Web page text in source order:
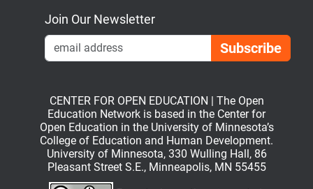
Join Our Newsletter
CENTER FOR OPEN EDUCATION | The Open
Education Network is based in the Center for
Open Education in the University of Minnesota’s
College of Education and Human Development.
University of Minnesota, 330 Wulling Hall, 86
Pleasant Street S.E., Minneapolis, MN 55455